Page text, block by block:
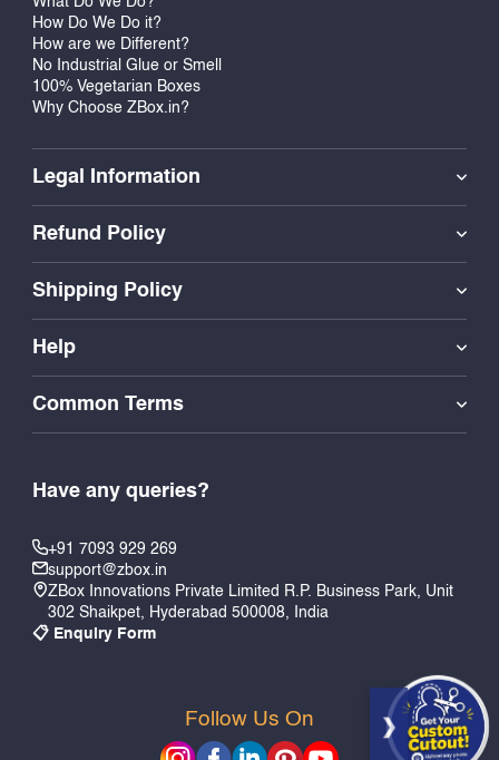
How Do We Do it?
How are we Different?
No Industrial Glue or Smell
100% Vegetarian Boxes
Why Choose ZBox.in?
Legal Information
Refund Policy
Shipping Policy
Help
Common Terms
Have any queries?
+91 7093 929 269
support@zbox.in
ZBox Innovations Private Limited R.P. Business Park, Unit
302 Shaikpet, Hyderabad 500008, India
📋 Enquiry Form
Follow Us On